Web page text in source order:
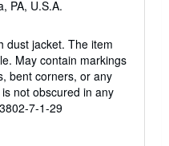
PA, U.S.A.
dust jacket. The item
May contain markings
bent corners, or any
not obscured in any
7-1-29